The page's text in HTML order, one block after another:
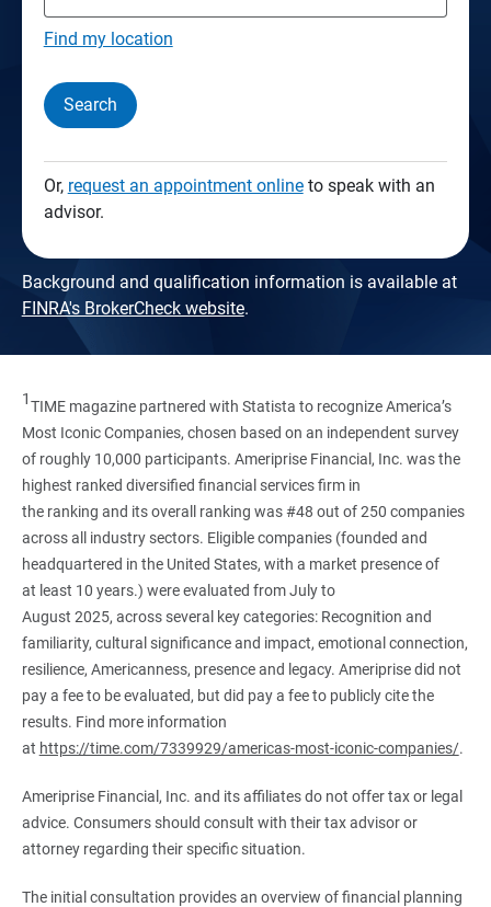
Find my location
Search
Or, request an appointment onlineto speak with an
advisor.
Background and qualification information is available at
FINRA's BrokerCheck website.
1TIME magazine partnered with Statista to recognize America’s
Most Iconic Companies, chosen based on an independent survey
of roughly 10,000 participants. Ameriprise Financial, Inc. was the
highest ranked diversified financial services firm in
the ranking and its overall ranking was #48 out of 250 companies
across all industry sectors. Eligible companies (founded and
headquartered in the United States, with a market presence of
at least 10 years.) were evaluated from July to
August 2025, across several key categories: Recognition and
familiarity, cultural significance and impact, emotional connection,
resilience, Americanness, presence and legacy. Ameriprise did not
pay a fee to be evaluated, but did pay a fee to publicly cite the
results. Find more information
at https://time.com/7339929/americas-most-iconic-companies/.
Ameriprise Financial, Inc. and its affiliates do not offer tax or legal
advice. Consumers should consult with their tax advisor or
attorney regarding their specific situation.
The initial consultation provides an overview of financial planning